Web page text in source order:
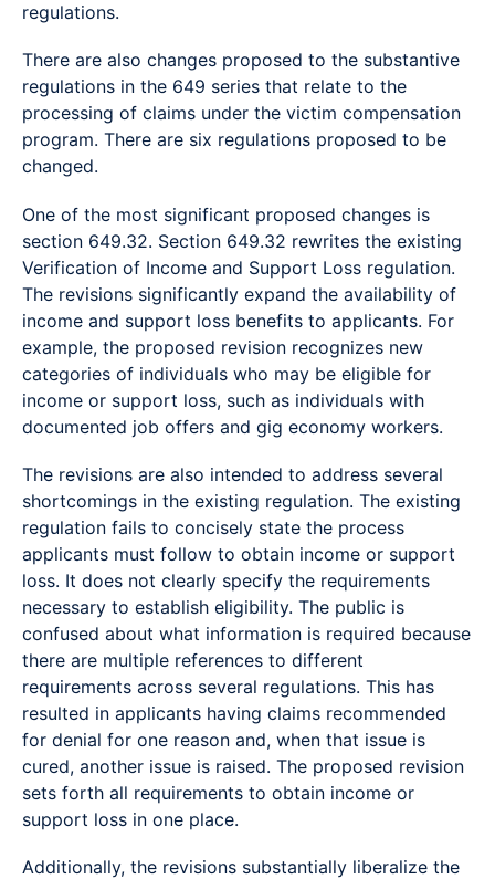
regulations.
There are also changes proposed to the substantive
regulations in the 649 series that relate to the
processing of claims under the victim compensation
program. There are six regulations proposed to be
changed.
One of the most significant proposed changes is
section 649.32. Section 649.32 rewrites the existing
Verification of Income and Support Loss regulation.
The revisions significantly expand the availability of
income and support loss benefits to applicants. For
example, the proposed revision recognizes new
categories of individuals who may be eligible for
income or support loss, such as individuals with
documented job offers and gig economy workers.
The revisions are also intended to address several
shortcomings in the existing regulation. The existing
regulation fails to concisely state the process
applicants must follow to obtain income or support
loss. It does not clearly specify the requirements
necessary to establish eligibility. The public is
confused about what information is required because
there are multiple references to different
requirements across several regulations. This has
resulted in applicants having claims recommended
for denial for one reason and, when that issue is
cured, another issue is raised. The proposed revision
sets forth all requirements to obtain income or
support loss in one place.
Additionally, the revisions substantially liberalize the